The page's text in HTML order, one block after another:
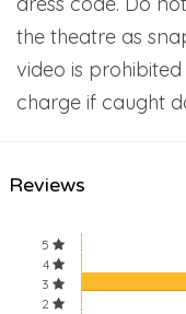
the theatre as
video is
charge if caught
Reviews
5
4
3
2